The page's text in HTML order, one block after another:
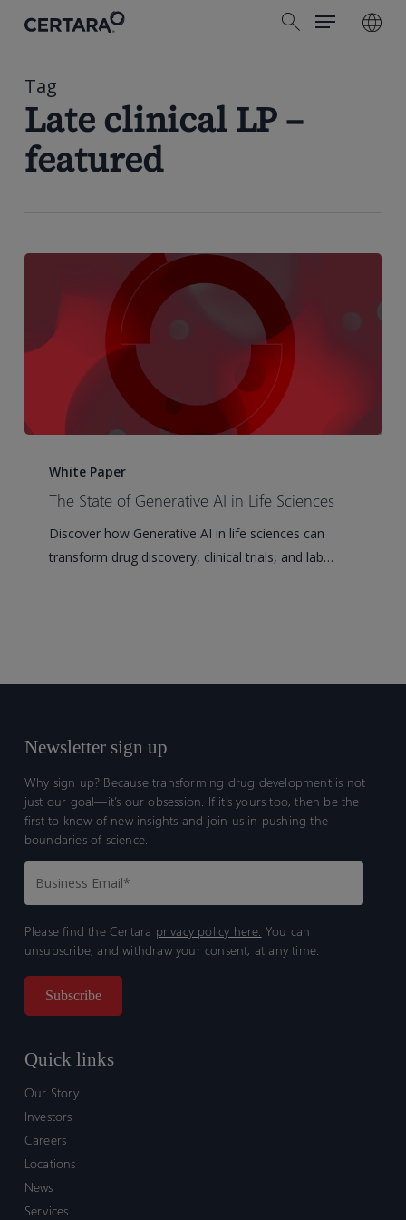
content
search
Menu
Tag
Late clinical LP –
featured
StateWhite Paper
The State of Generative AI in Life Sciences
Discover how Generative AI in life sciences can
transform drug discovery, clinical trials, and lab…
Newsletter sign up
Why sign up? Because transforming drug development is not
just our goal—it’s our obsession. If it’s yours too, then be the
first to know of new insights and join us in pushing the
boundaries of science.
Please find the Certara privacy policy here. You can
unsubscribe, and withdraw your consent, at any time.
Quick links
Our Story
Investors
Careers
Locations
News
Services